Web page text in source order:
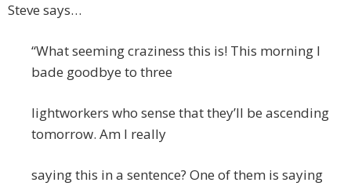
Steve says…
“What seeming craziness this is! This morning I
bade goodbye to three
lightworkers who sense that they’ll be ascending
tomorrow. Am I really
saying this in a sentence? One of them is saying